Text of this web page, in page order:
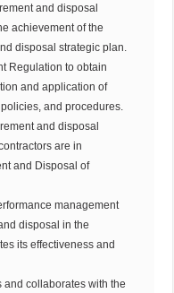
and disposal
achievement of the
disposal strategic plan.
Regulation to obtain
and application of
and procedures.
and disposal
are in
and Disposal of
management
disposal in the
its effectiveness and
collaborates with the